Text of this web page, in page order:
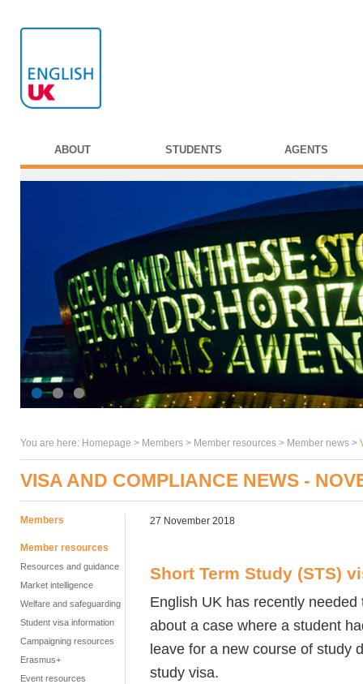
ABOUT STUDENTS AGENTS
You are here: Homepage > Members > Member resources > Member news >
VISA AND COMPLIANCE NEWS -
Members
Member resources
Resources and guidance
Market intelligence
Welfare and safeguarding
Student visa information
Campaigning resources
Erasmus+
Event resources
27 November 2018
Short Term Study (STS)
English UK has recently
about a case where a student
leave for a new course of study
study visa.